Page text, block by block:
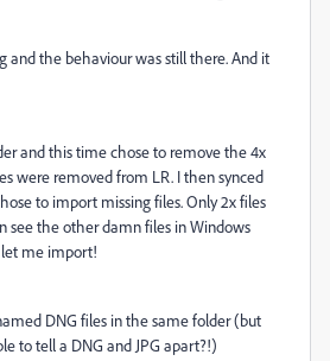
and the behaviour was still there. And it
and this time chose to remove the 4x
were removed from LR. I then synced
to import missing files. Only 2x files
see the other damn files in Windows
let me import!
DNG files in the same folder (but
to tell a DNG and JPG apart?!)